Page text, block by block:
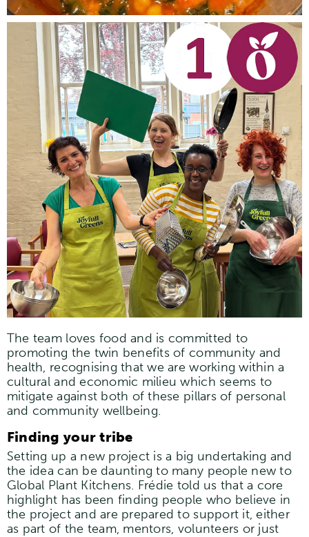
The team loves food and is committed to
promoting the twin benefits of community and
health, recognising that we are working within a
cultural and economic milieu which seems to
mitigate against both of these pillars of personal
and community wellbeing.
Finding your tribe
Setting up a new project is a big undertaking and
the idea can be daunting to many people new to
Global Plant Kitchens. Frédie told us that a core
highlight has been finding people who believe in
the project and are prepared to support it, either
as part of the team, mentors, volunteers or just